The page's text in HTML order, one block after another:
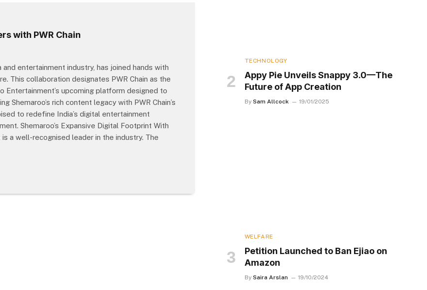
with PWR Chain
entertainment industry, has joined hands with
This collaboration designates PWR Chain as the
Entertainment’s upcoming platform designed to
Shemaroo’s rich content legacy with PWR Chain’s
to redefine India’s digital entertainment
Shemaroo’s Expansive Digital Footprint With
a well-recognised leader in the industry. The
TECHNOLOGY
Appy Pie Unveils Snappy 3.0—The
Future of App Creation
By Sam Allcock 19/01/2025
WELFARE
Petition Launched to Ban Ejiao on
Amazon
By Saira Arslan 19/10/2024